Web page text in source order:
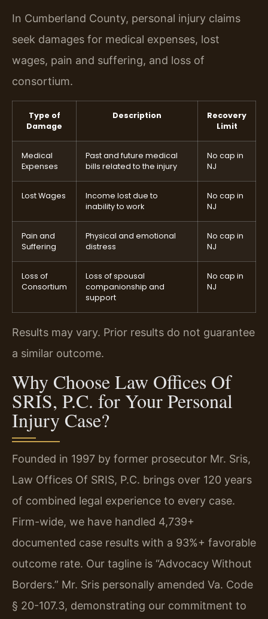
In Cumberland County, personal injury claims
seek damages for medical expenses, lost
wages, pain and suffering, and loss of
consortium.
Type of
Damage
Description
Recovery
Limit
Medical
Expenses
Past and future medical
bills related to the injury
No cap in
NJ
Lost Wages
Income lost due to
inability to work
No cap in
NJ
Pain and
Suffering
Physical and emotional
distress
No cap in
NJ
Loss of
Consortium
Loss of spousal
companionship and
support
No cap in
NJ
Results may vary. Prior results do not guarantee
a similar outcome.
Why Choose Law Offices Of
SRIS, P.C. for Your Personal
Injury Case?
Founded in 1997 by former prosecutor Mr. Sris,
Law Offices Of SRIS, P.C. brings over 120 years
of combined legal experience to every case.
Firm-wide, we have handled 4,739+
documented case results with a 93%+ favorable
outcome rate. Our tagline is “Advocacy Without
Borders.” Mr. Sris personally amended Va. Code
§ 20-107.3, demonstrating our commitment to